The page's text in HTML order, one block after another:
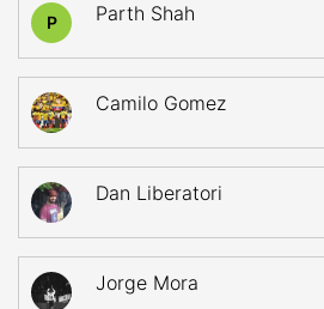
P Parth Shah
Camilo Gomez
Dan Liberatori
Jorge Mora